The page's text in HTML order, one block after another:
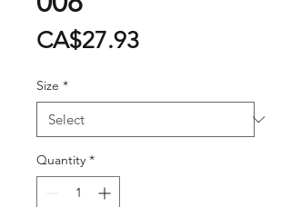
CA$27.93Price
Size *
Quantity *